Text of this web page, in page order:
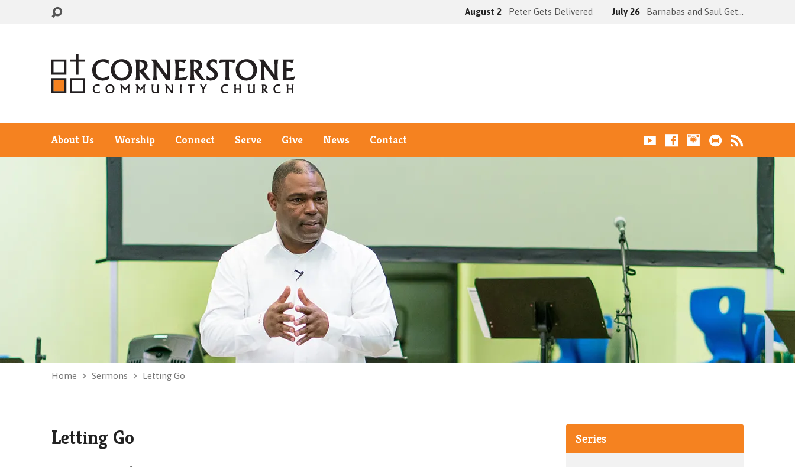
August 2 Peter Gets Delivered July 26 Barnabas and Saul Get…
About Us Worship Connect Serve Give News Contact
Home Sermons Letting Go
Letting Go Series